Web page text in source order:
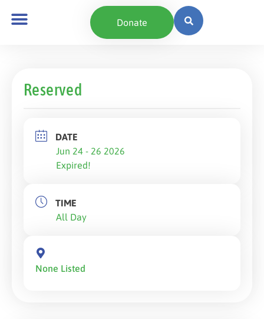
Donate
Reserved
DATE
Jun 24 - 26 2026
Expired!
TIME
All Day
None Listed